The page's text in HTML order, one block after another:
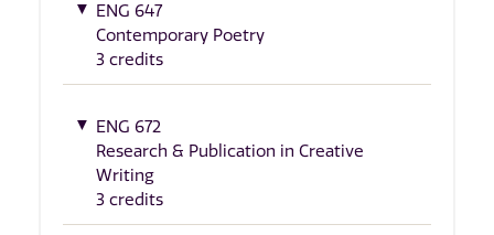
ENG 647
Contemporary Poetry
3 credits
ENG 672
Research & Publication in Creative
Writing
3 credits